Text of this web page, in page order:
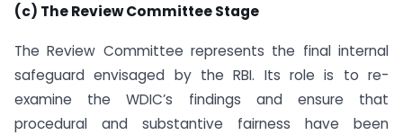
(c) The Review Committee Stage
The Review Committee represents the final internal
safeguard envisaged by the RBI. Its role is to re-
examine the WDIC’s findings and ensure that
procedural and substantive fairness have been